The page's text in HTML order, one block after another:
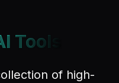
Tools
of high-